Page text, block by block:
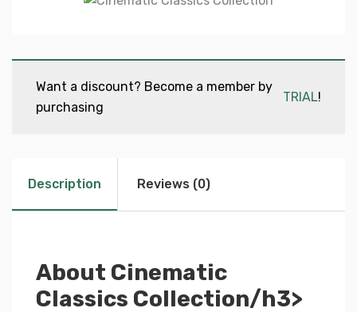
Want a discount? Become a member by
purchasing
TRIAL!
Description Reviews (0)
About Cinematic
Classics Collection/h3>